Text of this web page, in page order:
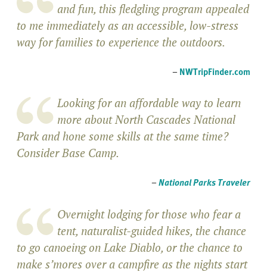
and fun, this fledgling program appealed
to me immediately as an accessible, low-stress
way for families to experience the outdoors.
– NWTripFinder.com
Looking for an affordable way to learn
more about North Cascades National
Park and hone some skills at the same time?
Consider Base Camp.
–National Parks Traveler
Overnight lodging for those who fear a
tent, naturalist-guided hikes, the chance
to go canoeing on Lake Diablo, or the chance to
make s’mores over a campfire as the nights start